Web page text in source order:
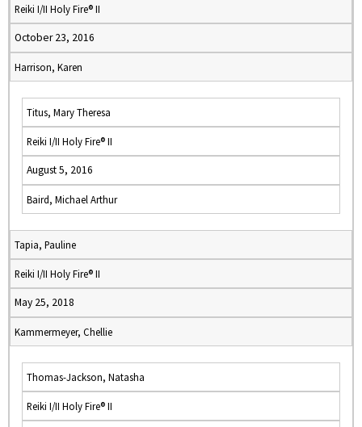
Reiki I/II Holy Fire® II
October 23, 2016
Harrison, Karen
Titus, Mary Theresa
Reiki I/II Holy Fire® II
August 5, 2016
Baird, Michael Arthur
Tapia, Pauline
Reiki I/II Holy Fire® II
May 25, 2018
Kammermeyer, Chellie
Thomas-Jackson, Natasha
Reiki I/II Holy Fire® II